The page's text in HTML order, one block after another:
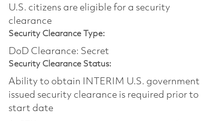
U.S. citizens are eligible for a security
clearance​
Security Clearance Type:
DoD Clearance: Secret
Security Clearance Status:
Ability to obtain INTERIM U.S. government
issued security clearance is required prior to
start date